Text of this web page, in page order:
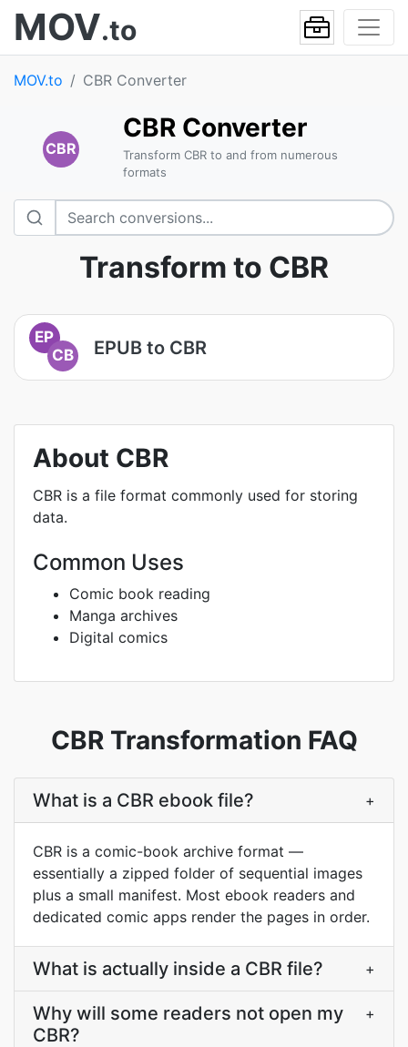
MOV.to
MOV.to CBR Converter
CBR
CBR Converter
Transform CBR to and from numerous
formats
Transform to CBR
EP
CB
EPUB to CBR
About CBR
CBR is a file format commonly used for storing
data.
Common Uses
Comic book reading
Manga archives
Digital comics
CBR Transformation FAQ
What is a CBR ebook file? +
CBR is a comic-book archive format —
essentially a zipped folder of sequential images
plus a small manifest. Most ebook readers and
dedicated comic apps render the pages in order.
What is actually inside a CBR file? +
Why will some readers not open my
CBR?
+